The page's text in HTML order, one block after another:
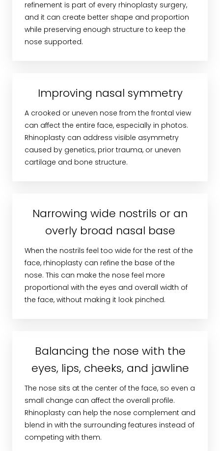
refinement is part of every rhinoplasty surgery,
and it can create better shape and proportion
while preserving enough structure to keep the
nose supported.
Improving nasal symmetry
A crooked or uneven nose from the frontal view
can affect the entire face, especially in photos.
Rhinoplasty can address visible asymmetry
caused by genetics, prior trauma, or uneven
cartilage and bone structure.
Narrowing wide nostrils or an
overly broad nasal base
When the nostrils feel too wide for the rest of the
face, rhinoplasty can refine the base of the
nose. This can make the nose feel more
proportional with the eyes and overall width of
the face, without making it look pinched.
Balancing the nose with the
eyes, lips, cheeks, and jawline
The nose sits at the center of the face, so even a
small change can affect the overall profile.
Rhinoplasty can help the nose complement and
blend in with the surrounding features instead of
competing with them.